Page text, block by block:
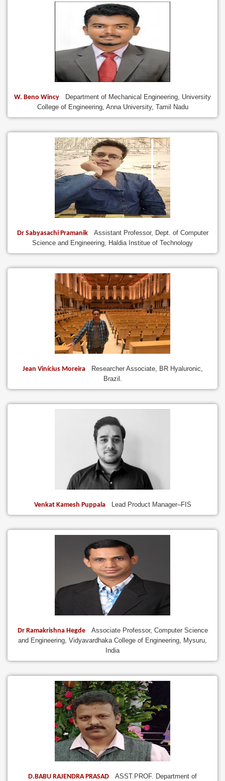
W. Beno Wincy
Department of Mechanical Engineering, University
College of Engineering, Anna University, Tamil Nadu
Dr Sabyasachi Pramanik
Assistant Professor, Dept. of Computer
Science and Engineering, Haldia Institue of Technology
Jean Vinícius Moreira
Researcher Associate, BR Hyaluronic,
Brazil.
Venkat Kamesh Puppala Lead Product Manager–FIS
Dr Ramakrishna Hegde
Associate Professor, Computer Science
and Engineering, Vidyavardhaka College of Engineering, Mysuru,
India
D.BABU RAJENDRA PRASAD
ASST.PROF. Department of